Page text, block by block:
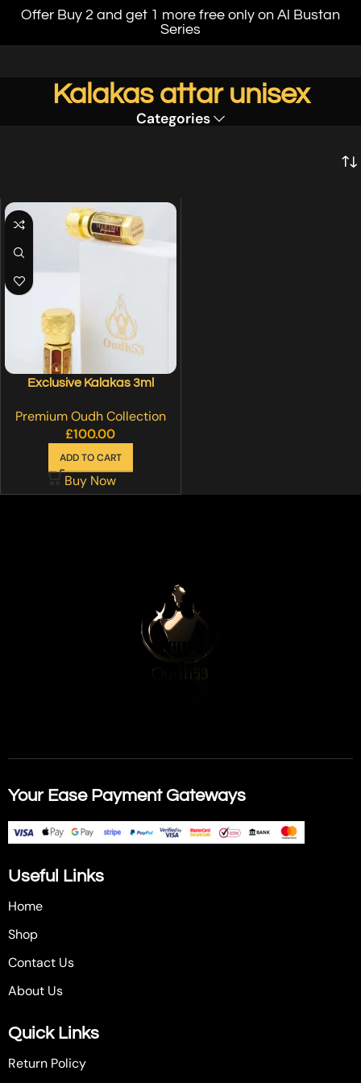
Offer Buy 2 and get 1 more free only on Al Bustan
Series
Kalakas attar unisex
Categories
Exclusive Kalakas 3ml
Premium Oudh Collection
£100.00
ADD TO CART
Buy Now
Your Ease Payment Gateways
Useful Links
Home
Shop
Contact Us
About Us
Quick Links
Return Policy